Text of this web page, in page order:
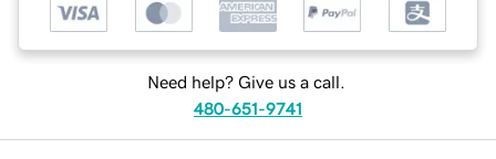
Need help? Give us a call.
480-651-9741